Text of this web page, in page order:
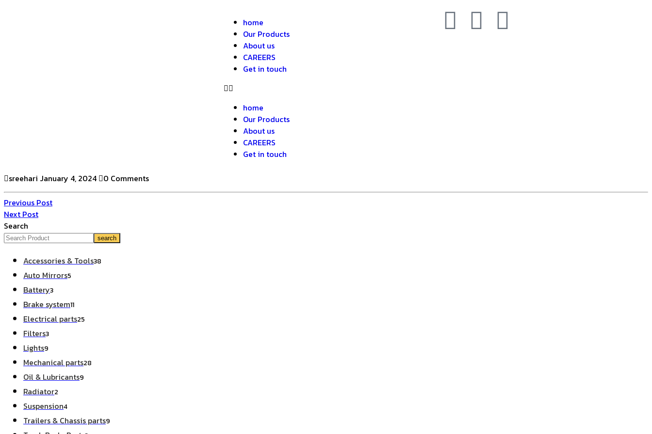
home
Our Products
About us
CAREERS
Get in touch
home
Our Products
About us
CAREERS
Get in touch
sreehari January 4, 2024 0 Comments
Previous Post
Next Post
Search
search
Accessories & Tools38
Auto Mirrors5
Battery3
Brake system11
Electrical parts25
Filters3
Lights9
Mechanical parts28
Oil & Lubricants9
Radiator2
Suspension4
Trailers & Chassis parts9